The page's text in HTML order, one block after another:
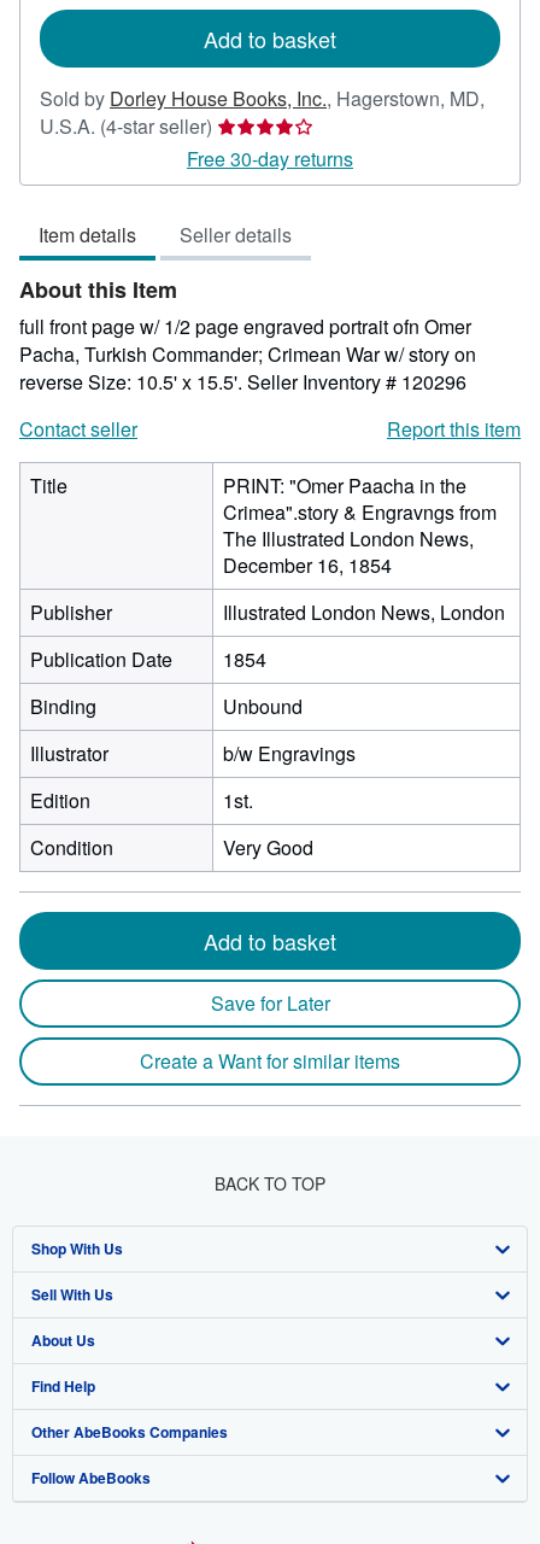
Add to basket
Sold by Dorley House Books, Inc., Hagerstown, MD,
U.S.A. (4-star seller) Seller
rating
4
of
5
Free 30-day returns
Item details Seller details
About this Item
full front page w/ 1/2 page engraved portrait ofn Omer
Pacha, Turkish Commander; Crimean War w/ story on
reverse Size: 10.5' x 15.5'. Seller Inventory # 120296
Contact seller
Report this item
Title
PRINT: "Omer Paacha in the
Crimea".story & Engravngs from
The Illustrated London News,
December 16, 1854
Publisher
Illustrated London News, London
Publication Date
1854
Binding
Unbound
Illustrator
b/w Engravings
Edition
1st.
Condition
Very Good
Add to basket
Save for Later
Create a Want for similar items
BACK TO TOP
Shop With Us
Advanced Search
Browse Collections
My Account
My Orders
View Basket
Sell With Us
Start Selling
Join Our Affiliate Program
Book Buyback
Refer a seller
About Us
About AbeBooks
Media
Careers
Find Help
Help
Customer Support
Other AbeBooks Companies
AbeBooks.co.uk
Follow AbeBooks